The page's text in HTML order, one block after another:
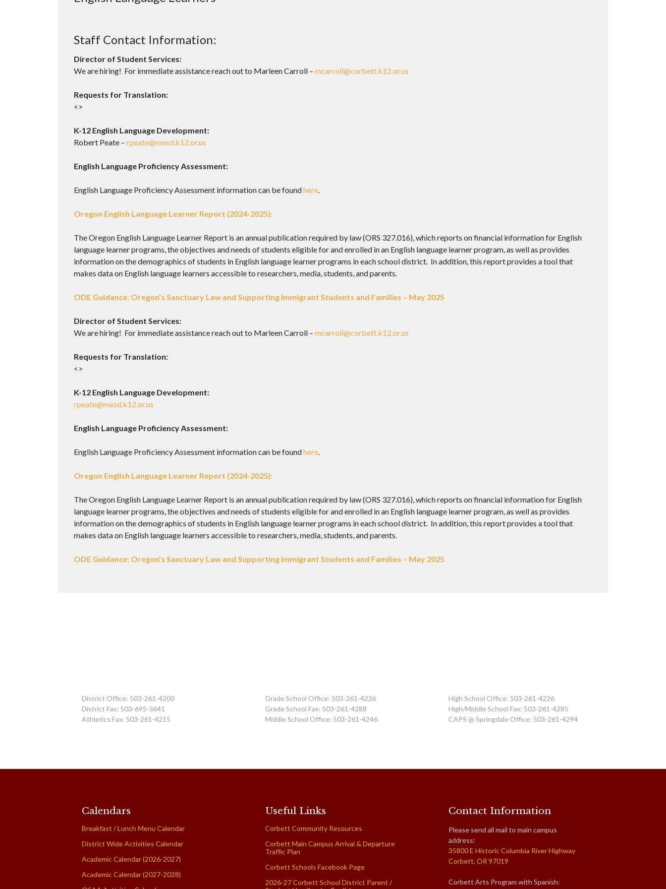
Staff Contact Information:
Director of Student Services:
We are hiring! For immediate assistance reach out to Marleen Carroll – mcarroll@corbett.k12.or.us
Requests for Translation:
<>
K-12 English Language Development:
Robert Peate – rpeate@mesd.k12.or.us
English Language Proficiency Assessment:
English Language Proficiency Assessment information can be foundhere
Oregon English Language Learner Report (2024-2025):
The Oregon English Language Learner Report is an annual publication required by law (ORS 327.016), which reports on financial information for English
language learner programs, the objectives and needs of students eligible for and enrolled in an English language learner program, as well as provides
information on the demographics of students in English language learner programs in each school district. In addition, this report provides a tool that
makes data on English language learners accessible to researchers, media, students, and parents.
ODE Guidance: Oregon’s Sanctuary Law and Supporting Immigrant Students and Families – May 2025
Director of Student Services:
We are hiring! For immediate assistance reach out to Marleen Carroll – mcarroll@corbett.k12.or.us
Requests for Translation:
<>
K-12 English Language Development:
rpeate@mesd.k12.or.us
English Language Proficiency Assessment:
English Language Proficiency Assessment information can be foundhere
Oregon English Language Learner Report (2024-2025):
The Oregon English Language Learner Report is an annual publication required by law (ORS 327.016), which reports on financial information for English
language learner programs, the objectives and needs of students eligible for and enrolled in an English language learner program, as well as provides
information on the demographics of students in English language learner programs in each school district. In addition, this report provides a tool that
makes data on English language learners accessible to researchers, media, students, and parents.
ODE Guidance: Oregon’s Sanctuary Law and Supporting Immigrant Students and Families – May 2025
District Office: 503-261-4200
District Fax: 503-695-3641
Athletics Fax: 503-261-4215
Grade School Office: 503-261-4236
Grade School Fax: 503-261-4288
Middle School Office: 503-261-4246
High School Office: 503-261-4226
High/Middle School Fax: 503-261-4285
CAPS @ Springdale Office: 503-261-4294
Calendars
Breakfast / Lunch Menu Calendar
District Wide Activities Calendar
Academic Calendar (2026-2027)
Academic Calendar (2027-2028)
Useful Links
Corbett Community Resources
Corbett Main Campus Arrival & Departure
Traffic Plan
Corbett Schools Facebook Page
2026-27 Corbett School District Parent /
Contact Information
Please send all mail to main campus
address:
35800 E Historic Columbia River Highway
Corbett, OR 97019
Corbett Arts Program with Spanish: